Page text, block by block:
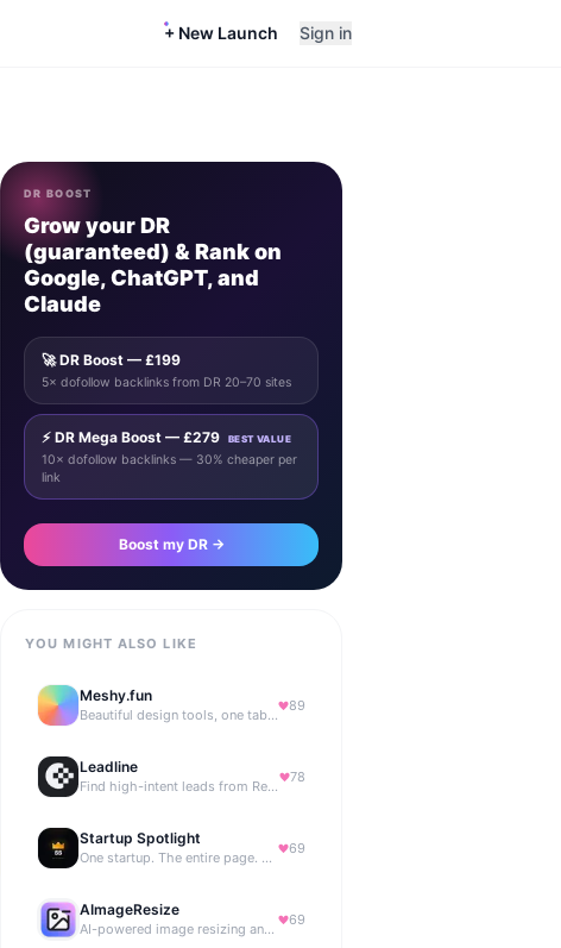
+ New Launch Sign in
DR BOOST
Grow your DR
(guaranteed) & Rank on
Google, ChatGPT, and
Claude
🚀 DR Boost — £199
5× dofollow backlinks from DR 20–70 sites
⚡ DR Mega Boost — £279 BEST VALUE
10× dofollow backlinks — 30% cheaper per
link
Boost my DR →
YOU MIGHT ALSO LIKE
Meshy.fun
Beautiful design tools, one tab away.
89
Leadline
Find high-intent leads from Reddit, automatically.
78
Startup Spotlight
One startup. The entire page. Highest bid wins.
69
AImageResize
AI-powered image resizing and outpainting for creators.
69